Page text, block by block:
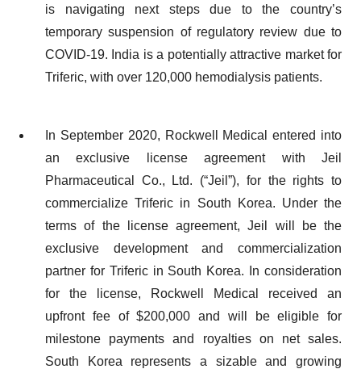
is navigating next steps due to the country’s
temporary suspension of regulatory review due to
COVID-19. India is a potentially attractive market for
Triferic, with over 120,000 hemodialysis patients.
In September 2020, Rockwell Medical entered into
an exclusive license agreement with Jeil
Pharmaceutical Co., Ltd. (“Jeil”), for the rights to
commercialize Triferic in South Korea. Under the
terms of the license agreement, Jeil will be the
exclusive development and commercialization
partner for Triferic in South Korea. In consideration
for the license, Rockwell Medical received an
upfront fee of $200,000 and will be eligible for
milestone payments and royalties on net sales.
South Korea represents a sizable and growing